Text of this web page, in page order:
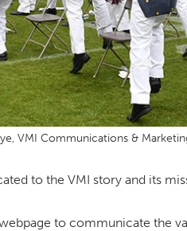
PROVISIONAL
APPOINTMENTS
VMI Communications &
to the VMI story and its
to communicate the